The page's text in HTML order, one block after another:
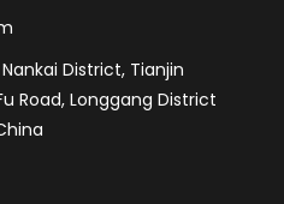
District, Tianjin
Road, Longgang District